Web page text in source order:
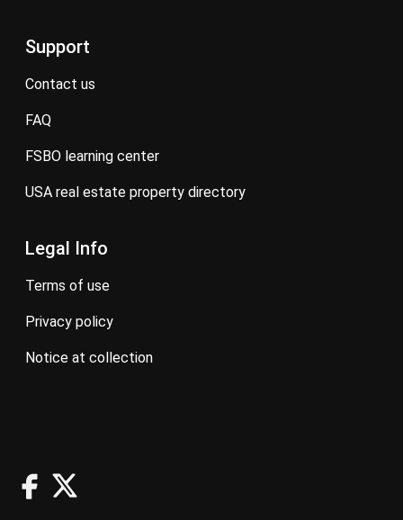
Support
contact us
FAQ
FSBO learning center
USA real estate property directory
Legal Info
terms of use
privacy policy
notice at collection